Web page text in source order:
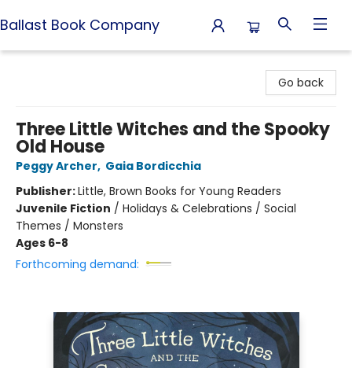
Ballast Book Company
Go back
Three Little Witches and the Spooky
Old House
Peggy Archer, Gaia Bordicchia
Publisher:Little, Brown Books for Young Readers
Juvenile Fiction / Holidays & Celebrations / Social
Themes / Monsters
Ages 6-8
Forthcoming demand: